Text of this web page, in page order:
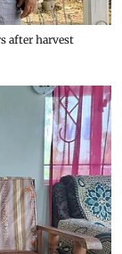
after harvest